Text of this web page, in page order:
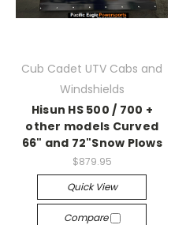
Cub Cadet UTV Cabs and
Windshields
Hisun HS 500 / 700 +
other models Curved
66" and 72"Snow Plows
$879.95
Quick View
Compare